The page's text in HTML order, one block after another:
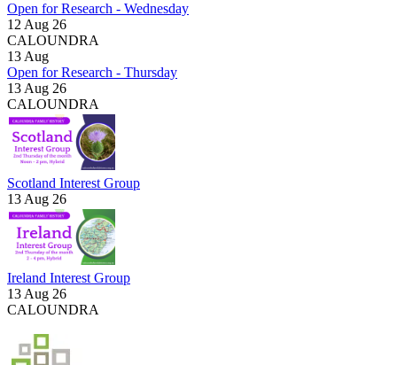
Open for Research - Wednesday
12 Aug 26
CALOUNDRA
13 Aug
Open for Research - Thursday
13 Aug 26
CALOUNDRA
Scotland Interest Group
13 Aug 26
Ireland Interest Group
13 Aug 26
CALOUNDRA